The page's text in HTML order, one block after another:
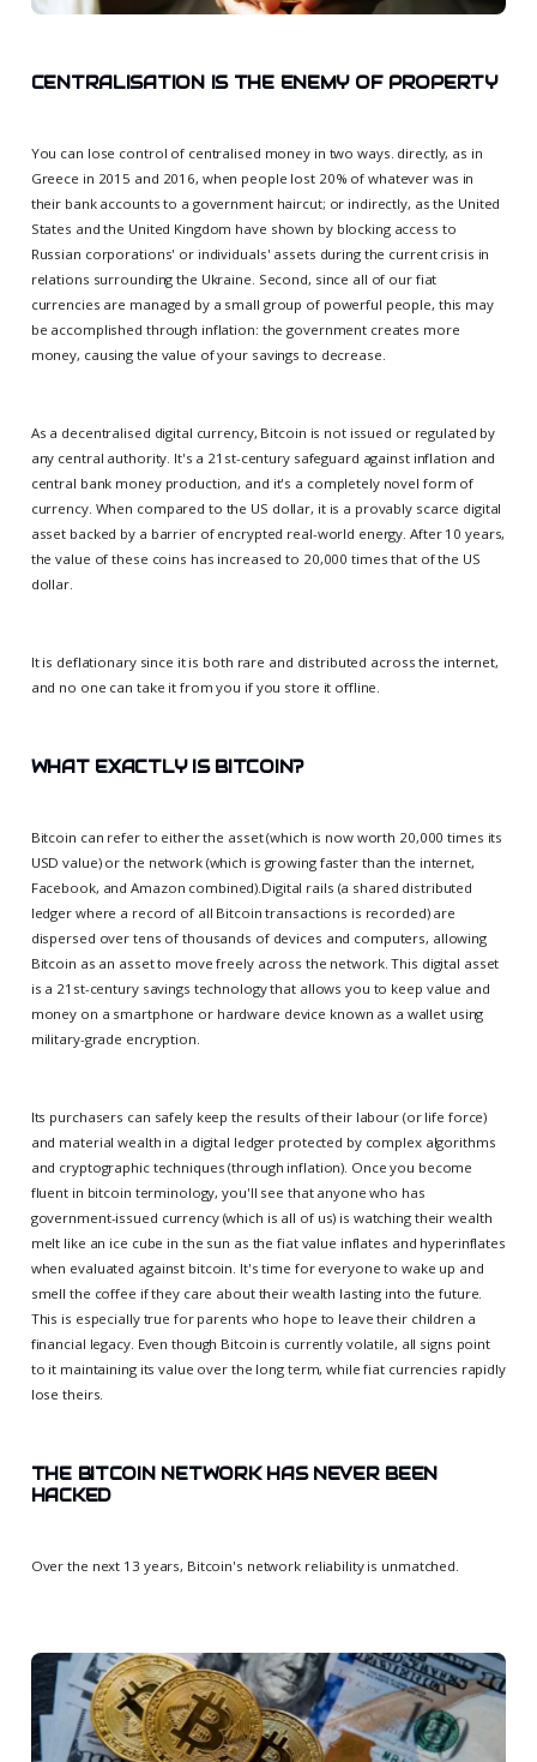
CENTRALISATION IS THE ENEMY OF PROPERTY
You can lose control of centralised money in two ways. directly, as in
Greece in 2015 and 2016, when people lost 20% of whatever was in
their bank accounts to a government haircut; or indirectly, as the United
States and the United Kingdom have shown by blocking access to
Russian corporations' or individuals' assets during the current crisis in
relations surrounding the Ukraine. Second, since all of our fiat
currencies are managed by a small group of powerful people, this may
be accomplished through inflation: the government creates more
money, causing the value of your savings to decrease.
As a decentralised digital currency, Bitcoin is not issued or regulated by
any central authority. It's a 21st-century safeguard against inflation and
central bank money production, and it's a completely novel form of
currency. When compared to the US dollar, it is a provably scarce digital
asset backed by a barrier of encrypted real-world energy. After 10 years,
the value of these coins has increased to 20,000 times that of the US
dollar.
It is deflationary since it is both rare and distributed across the internet,
and no one can take it from you if you store it offline.
WHAT EXACTLY IS BITCOIN?
Bitcoin can refer to either the asset (which is now worth 20,000 times its
USD value) or the network (which is growing faster than the internet,
Facebook, and Amazon combined).Digital rails (a shared distributed
ledger where a record of all Bitcoin transactions is recorded) are
dispersed over tens of thousands of devices and computers, allowing
Bitcoin as an asset to move freely across the network. This digital asset
is a 21st-century savings technology that allows you to keep value and
money on a smartphone or hardware device known as a wallet using
military-grade encryption.
Its purchasers can safely keep the results of their labour (or life force)
and material wealth in a digital ledger protected by complex algorithms
and cryptographic techniques (through inflation). Once you become
fluent in bitcoin terminology, you'll see that anyone who has
government-issued currency (which is all of us) is watching their wealth
melt like an ice cube in the sun as the fiat value inflates and hyperinflates
when evaluated against bitcoin. It's time for everyone to wake up and
smell the coffee if they care about their wealth lasting into the future.
This is especially true for parents who hope to leave their children a
financial legacy. Even though Bitcoin is currently volatile, all signs point
to it maintaining its value over the long term, while fiat currencies rapidly
lose theirs.
THE BITCOIN NETWORK HAS NEVER BEEN
HACKED
Over the next 13 years, Bitcoin's network reliability is unmatched.